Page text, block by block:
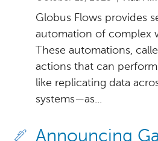
Globus Flows provides
automation of complex
These automations,
actions that can
like replicating data
systems—as...
Announcing